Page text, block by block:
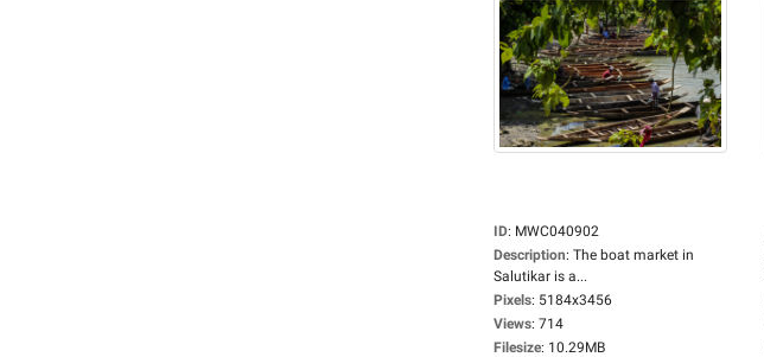
ID: MWC040902
Description: The boat market in
Salutikar is a...
Pixels: 5184x3456
Views: 714
Filesize: 10.29MB